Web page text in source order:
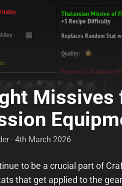
Missives
- 4th March 2026
to be a crucial part of
that get applied to the